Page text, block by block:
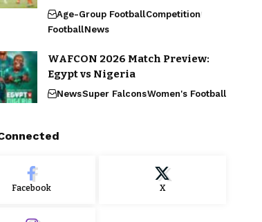
Age-Group FootballCompetition
FootballNews
WAFCON 2026 Match Preview:
Egypt vs Nigeria
NewsSuper FalconsWomen's Football
Facebook X